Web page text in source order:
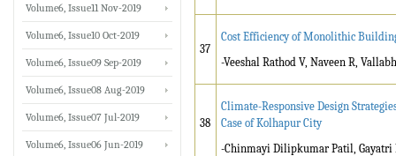
37
Cost Efficiency of Monolithic
-Veeshal Rathod V, Naveen R,
38
Climate-Responsive Design
Case of Kolhapur City
-Chinmayi Dilipkumar Patil,
Volume6, Issue11 Nov-2019
Volume6, Issue10 Oct-2019
Volume6, Issue09 Sep-2019
Volume6, Issue08 Aug-2019
Volume6, Issue07 Jul-2019
Volume6, Issue06 Jun-2019